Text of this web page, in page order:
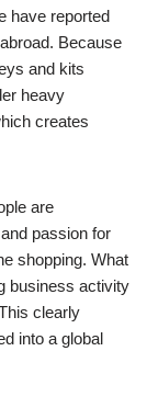
have reported
Because
and kits
heavy
creates
are
passion for
shopping. What
business activity
clearly
into a global